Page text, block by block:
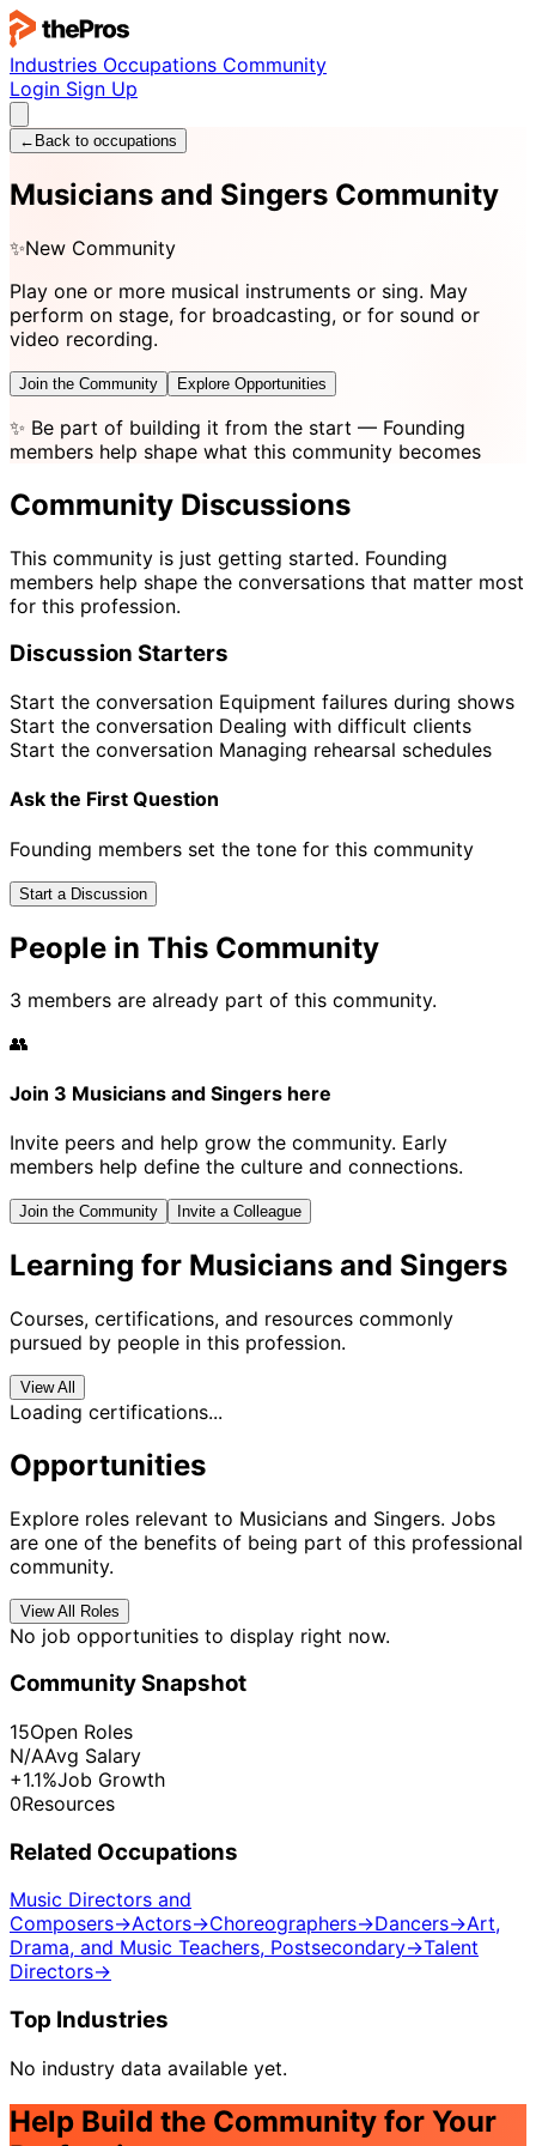
Industries Occupations Community
Login Sign Up
← Back to occupations
Musicians and Singers Community
✨New Community
Play one or more musical instruments or sing. May
perform on stage, for broadcasting, or for sound or
video recording.
Join the Community Explore Opportunities
✨ Be part of building it from the start — Founding
members help shape what this community becomes
Community Discussions
This community is just getting started. Founding
members help shape the conversations that matter most
for this profession.
Discussion Starters
Start the conversation Equipment failures during shows
Start the conversation Dealing with difficult clients
Start the conversation Managing rehearsal schedules
Ask the First Question
Founding members set the tone for this community
Start a Discussion
People in This Community
3 members are already part of this community.
👥
Join 3 Musicians and Singers here
Invite peers and help grow the community. Early
members help define the culture and connections.
Join the Community Invite a Colleague
Learning for Musicians and Singers
Courses, certifications, and resources commonly
pursued by people in this profession.
View All
Loading certifications...
Opportunities
Explore roles relevant to Musicians and Singers. Jobs
are one of the benefits of being part of this professional
community.
View All Roles
No job opportunities to display right now.
Community Snapshot
15Open Roles
N/AAvg Salary
+1.1%Job Growth
0Resources
Related Occupations
Music Directors and
Composers→Actors→Choreographers→Dancers→Art,
Drama, and Music Teachers, Postsecondary→Talent
Directors→
Top Industries
No industry data available yet.
Help Build the Community for Your